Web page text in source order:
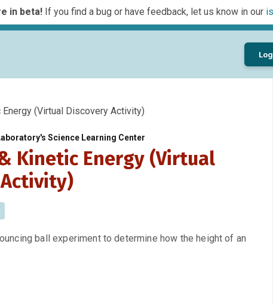
in beta!If you find a bug or have feedback, let us know in our
(Virtual Discovery Activity)
Science Learning Center
Kinetic Energy (Virtual
ball experiment to determine how the height of an